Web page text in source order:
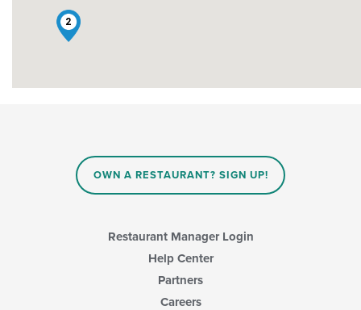
2
OWN A RESTAURANT? SIGN UP!
Restaurant Manager Login
Help Center
Partners
Careers